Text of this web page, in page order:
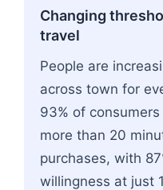
Changing
travel
People are
across town for
93% of
more than 20
purchases, with
willingness at just